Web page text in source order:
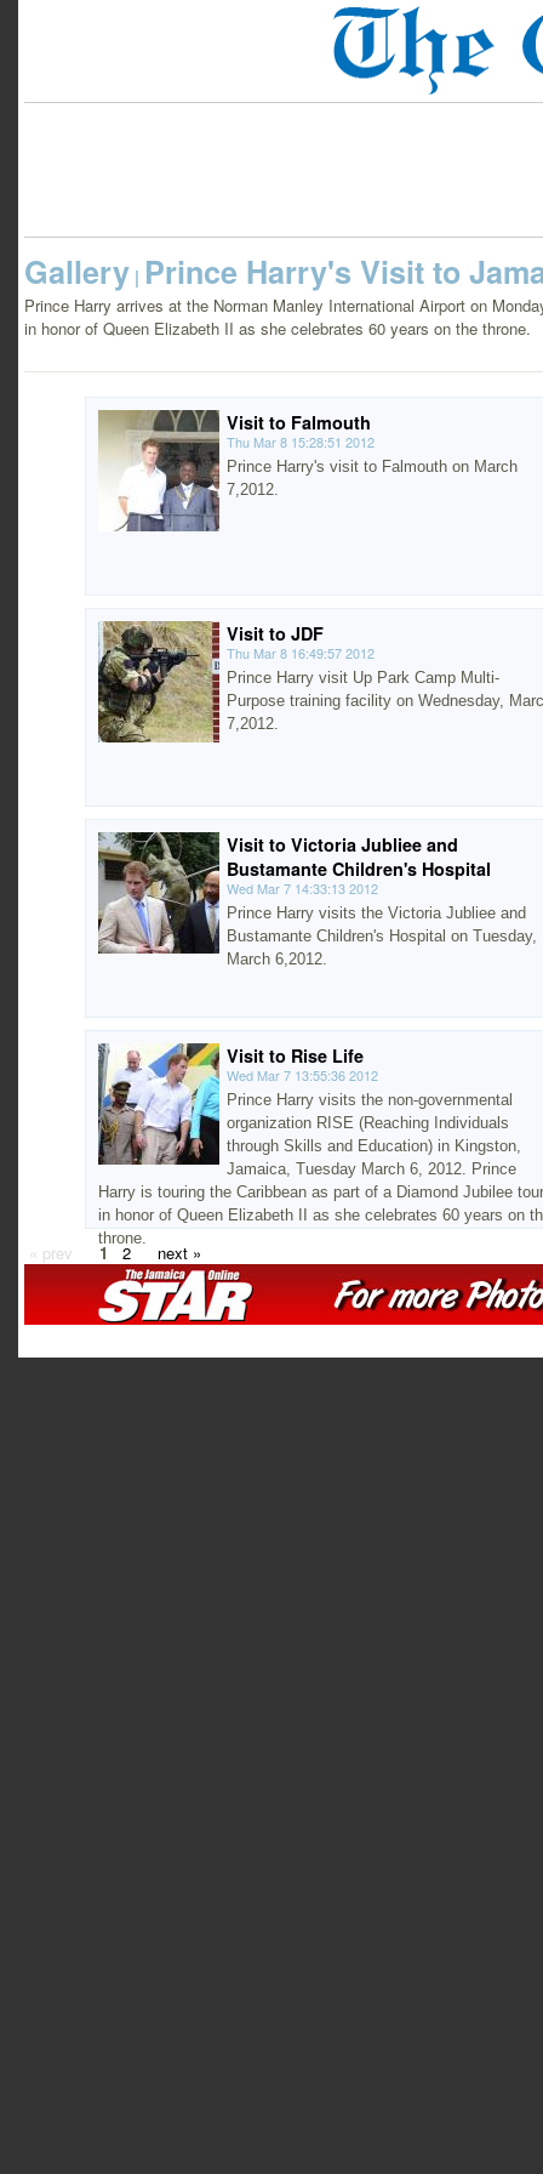
Gallery | Prince Harry's Visit to
Prince Harry arrives at the Norman Manley International Airport on
in honor of Queen Elizabeth II as she celebrates 60 years on the throne.
Visit to Falmouth
Thu Mar 8 15:28:51 2012
Prince Harry's visit to Falmouth on March
7,2012.
Visit to JDF
Thu Mar 8 16:49:57 2012
Prince Harry visit Up Park Camp Multi-
Purpose training facility on Wednesday,
7,2012.
Visit to Victoria Jubliee and
Bustamante Children's Hospital
Wed Mar 7 14:33:13 2012
Prince Harry visits the Victoria Jubliee and
Bustamante Children's Hospital on Tuesday,
March 6,2012.
Visit to Rise Life
Wed Mar 7 13:55:36 2012
Prince Harry visits the non-governmental
organization RISE (Reaching Individuals
through Skills and Education) in Kingston,
Jamaica, Tuesday March 6, 2012. Prince
Harry is touring the Caribbean as part of a Diamond Jubilee tour
in honor of Queen Elizabeth II as she celebrates 60 years on
throne.
« prev 1 2 next »